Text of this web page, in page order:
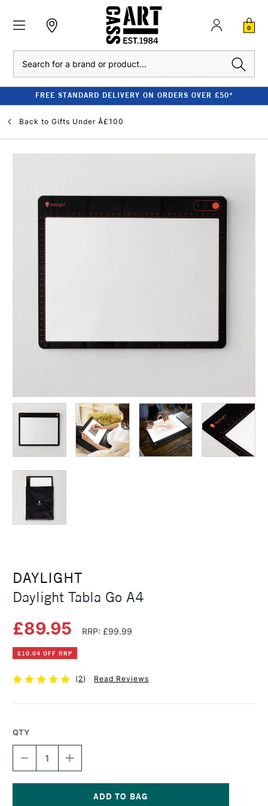
0
FREE STANDARD DELIVERY ON ORDERS OVER £50*
Back to Gifts Under Â£100
DAYLIGHT
Daylight Tabla Go A4
£89.95 RRP: £99.99
£10.04 OFF RRP
(2) Read Reviews
QTY
DECREASE
QUANTITY
OF
INCREASE
QUANTITY
OF
DAYLIGHT
TABLA